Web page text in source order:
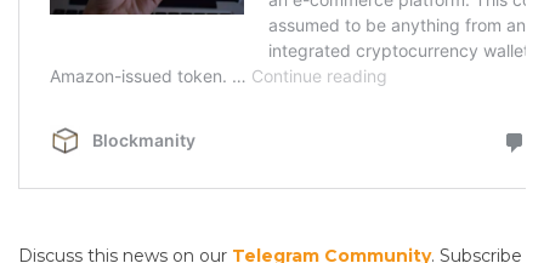
Discuss this news on our Telegram Community. Subscribe